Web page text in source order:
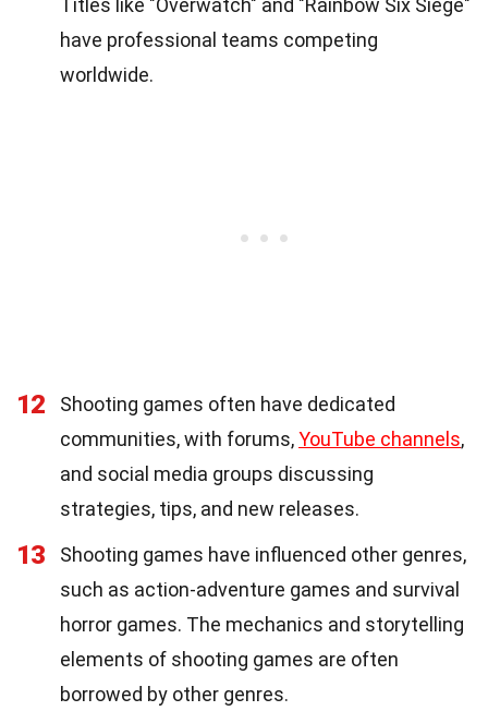
have professional teams competing
worldwide.
12
Shooting games often have dedicated
communities, with forums,YouTube channels,
and social media groups discussing
strategies, tips, and new releases.
13
Shooting games have influenced other genres,
such as action-adventure games and survival
horror games. The mechanics and storytelling
elements of shooting games are often
borrowed by other genres.